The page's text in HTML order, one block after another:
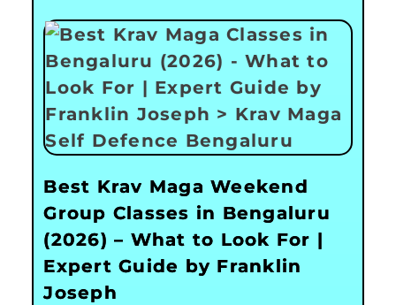
Best Krav Maga Weekend
Group Classes in Bengaluru
(2026) – What to Look For |
Expert Guide by Franklin
Joseph